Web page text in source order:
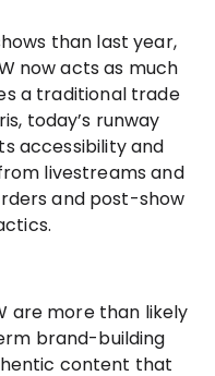
than last year,
now acts as much
a traditional trade
today’s runway
accessibility and
livestreams and
and post-show
are more than likely
brand-building
content that